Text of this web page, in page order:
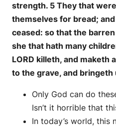
strength. 5 They that
themselves for bread;
ceased: so that the
she that hath many
LORD killeth, and maketh
to the grave, and bringeth
Only God can do
Isn’t it horrible that
In today’s world, this